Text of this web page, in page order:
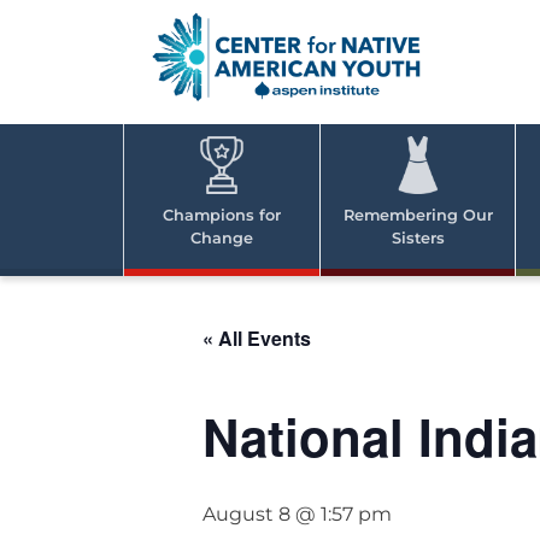
Champions for
Change
Remembering Our
Sisters
« All Events
National
August 8 @ 1:57 pm